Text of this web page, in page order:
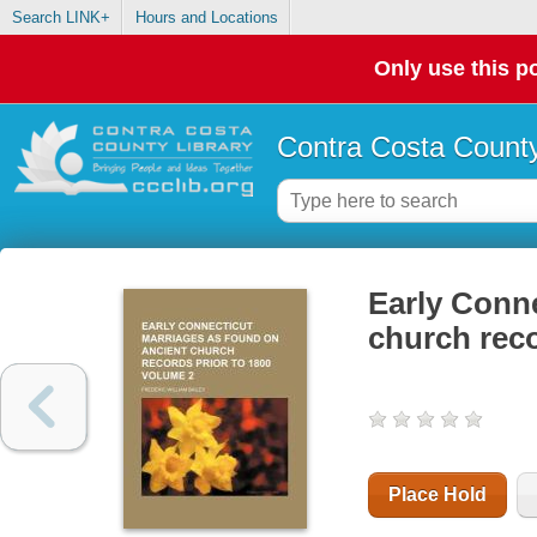
Search LINK+ Hours and Locations
Only use this
Contra Costa
Early
church
Place Hold